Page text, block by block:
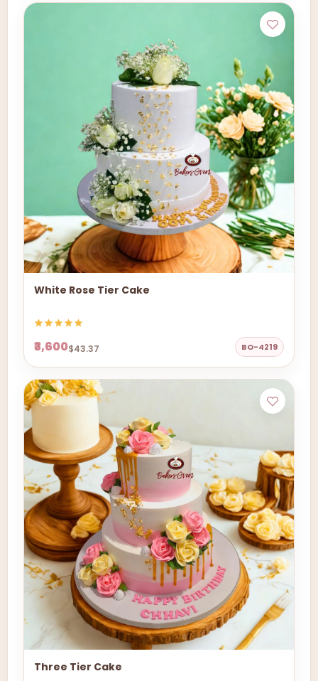
White Rose Tier Cake
₹3,600$43.37 BO-4219
Three Tier Cake